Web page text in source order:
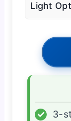
Light
✓
3-